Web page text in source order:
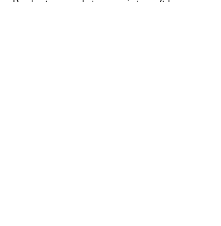
Bank at some future point can’t keep